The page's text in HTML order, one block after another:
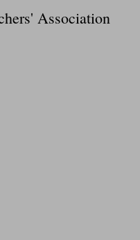
Association